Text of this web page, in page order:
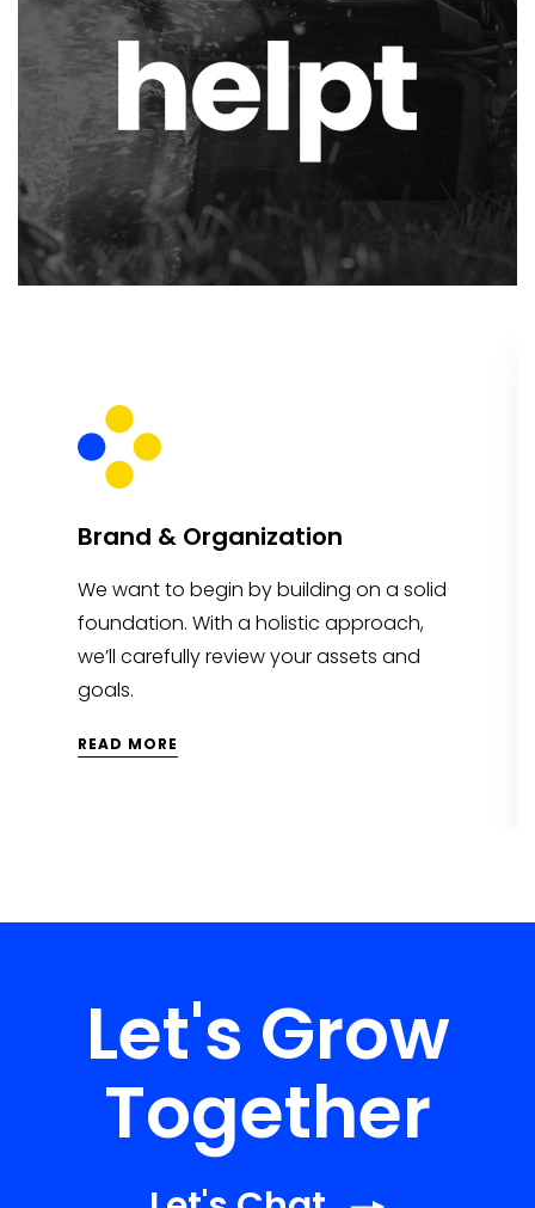
Brand & Organization
We want to begin by building on a solid
foundation. With a holistic approach,
we’ll carefully review your assets and
goals.
READ MORE
Let's Grow
Together